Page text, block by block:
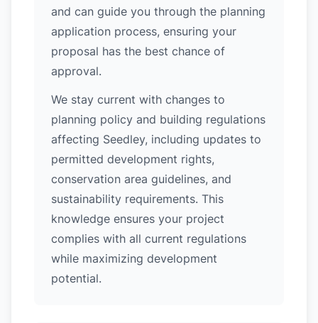
and can guide you through the planning
application process, ensuring your
proposal has the best chance of
approval.
We stay current with changes to
planning policy and building regulations
affecting Seedley, including updates to
permitted development rights,
conservation area guidelines, and
sustainability requirements. This
knowledge ensures your project
complies with all current regulations
while maximizing development
potential.